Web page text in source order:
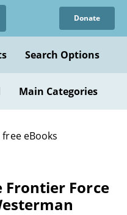
Donate
Search Options
Main Categories
free eBooks
Force